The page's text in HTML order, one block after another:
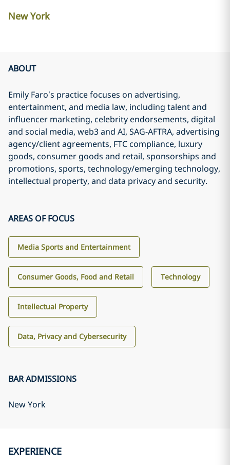
New York
ABOUT
Emily Faro’s practice focuses on advertising,
entertainment, and media law, including talent and
influencer marketing, celebrity endorsements, digital
and social media, web3 and AI, SAG-AFTRA, advertising
agency/client agreements, FTC compliance, luxury
goods, consumer goods and retail, sponsorships and
promotions, sports, technology/emerging technology,
intellectual property, and data privacy and security.
AREAS OF FOCUS
Media Sports and Entertainment
Consumer Goods, Food and Retail Technology
Intellectual Property
Data, Privacy and Cybersecurity
BAR ADMISSIONS
New York
EXPERIENCE